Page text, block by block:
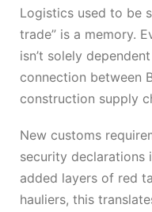
Logistics used to be
trade” is a memory.
isn’t solely
connection between
construction supply
New customs
security declarations
added layers of red
hauliers, this